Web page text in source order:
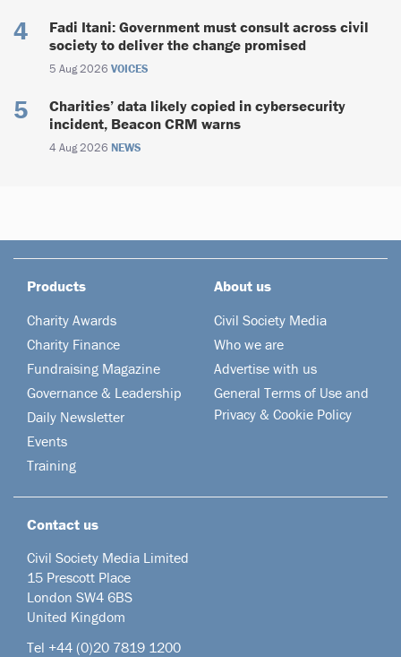
Fadi Itani: Government must consult across civil
society to deliver the change promised
5 Aug 2026 VOICES
Charities’ data likely copied in cybersecurity
incident, Beacon CRM warns
4 Aug 2026 NEWS
Products
Charity Awards
Charity Finance
Fundraising Magazine
Governance & Leadership
Daily Newsletter
Events
Training
About us
Civil Society Media
Who we are
Advertise with us
General Terms of Use and
Privacy & Cookie Policy
Contact us
Civil Society Media Limited
15 Prescott Place
London SW4 6BS
United Kingdom
Tel +44 (0)20 7819 1200